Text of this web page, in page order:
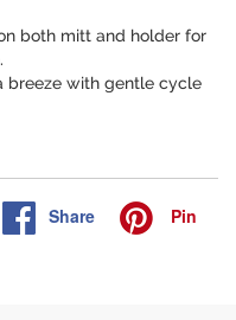
both mitt and holder for
breeze with gentle cycle
Share Pin